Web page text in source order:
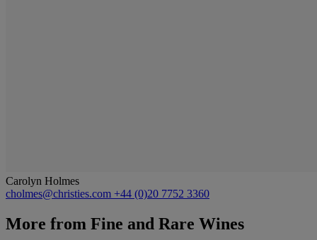
Carolyn Holmes
cholmes@christies.com +44 (0)20 7752 3360
More from Fine and Rare Wines